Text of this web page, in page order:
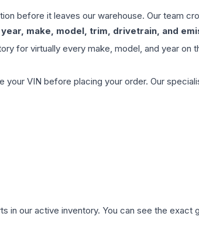
before it leaves our warehouse. Our team
year, make, model, trim, drivetrain, and
for virtually every make, model, and year on
your VIN before placing your order. Our
in our active inventory. You can see the exact